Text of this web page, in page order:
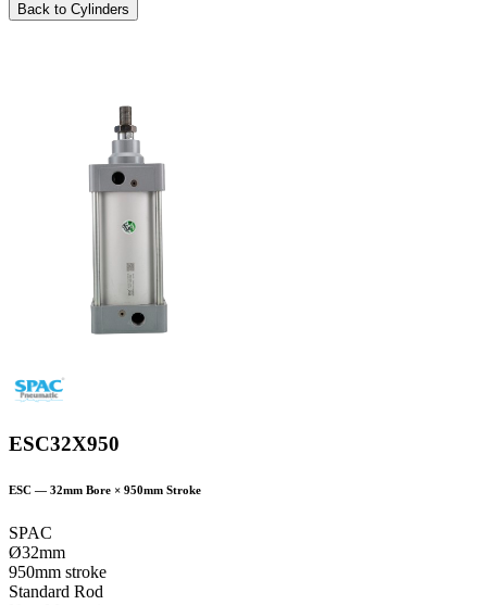
Back to Cylinders
ESC32X950
ESC — 32mm Bore × 950mm Stroke
SPAC
Ø32mm
950mm stroke
Standard Rod